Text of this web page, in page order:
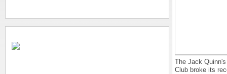
The Jack
Club broke its